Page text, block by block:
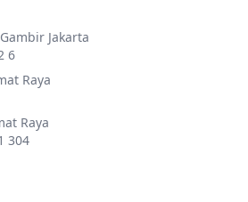
Jakarta
6
Raya
Raya
304